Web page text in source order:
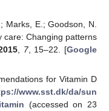
Marks, E.; Goodson, N.
care: Changing patterns
7, 15–22. [Google
for Vitamin D
www.sst.dk/da/sun
(accessed on 23